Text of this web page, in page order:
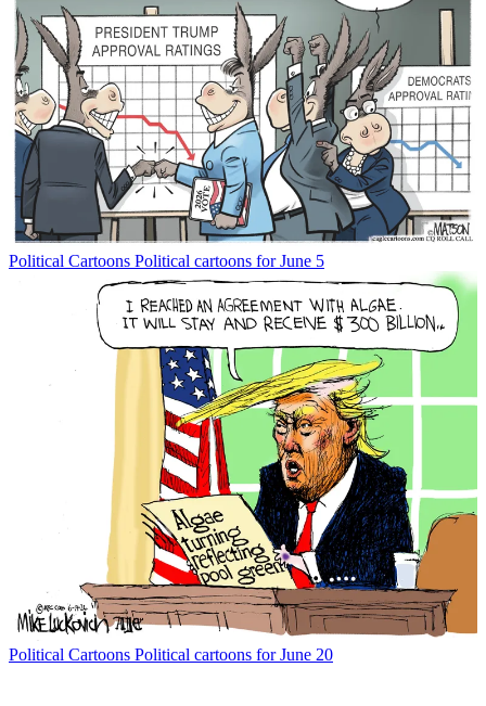
Political Cartoons Political cartoons for June 5
Political Cartoons Political cartoons for June 20